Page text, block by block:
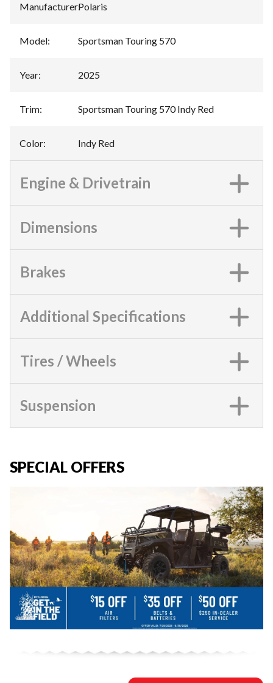
Manufacturer:Polaris
Model: Sportsman Touring 570
Year: 2025
Trim: Sportsman Touring 570 Indy Red
Color: Indy Red
Engine & Drivetrain
Dimensions
Brakes
Additional Specifications
Tires / Wheels
Suspension
SPECIAL OFFERS